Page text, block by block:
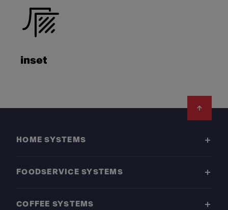
inset
HOME SYSTEMS
FOODSERVICE SYSTEMS
COFFEE SYSTEMS